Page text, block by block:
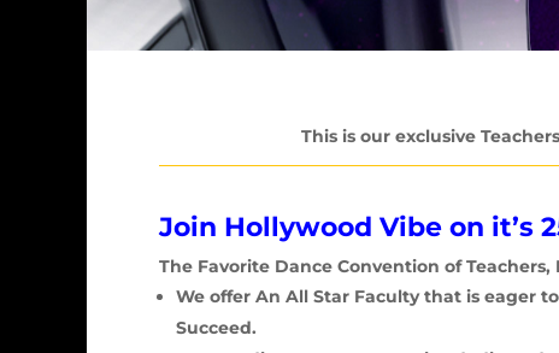
This is our exclusive
Join Hollywood Vibe on it’s
The Favorite Dance Convention ofTeachers,
We offer An All Star Faculty that is eager
Succeed.